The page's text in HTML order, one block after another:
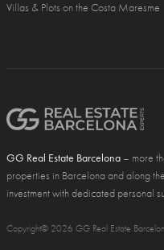
Villas & Plots on the Costa Maresme
GG Real Estate Barcelona – more
properties in Barcelona and along
investment with dedicated personal
Copyright© 2026 GG Real Estate